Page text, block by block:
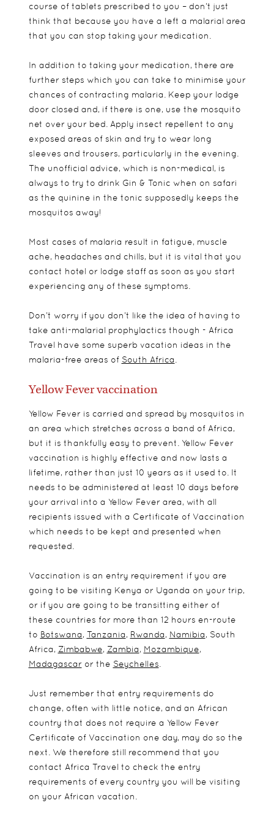
course of tablets prescribed to you – don’t just
think that because you have a left a malarial area
that you can stop taking your medication.
In addition to taking your medication, there are
further steps which you can take to minimise your
chances of contracting malaria. Keep your lodge
door closed and, if there is one, use the mosquito
net over your bed. Apply insect repellent to any
exposed areas of skin and try to wear long
sleeves and trousers, particularly in the evening.
The unofficial advice, which is non-medical, is
always to try to drink Gin & Tonic when on safari
as the quinine in the tonic supposedly keeps the
mosquitos away!
Most cases of malaria result in fatigue, muscle
ache, headaches and chills, but it is vital that you
contact hotel or lodge staff as soon as you start
experiencing any of these symptoms.
Don’t worry if you don’t like the idea of having to
take anti-malarial prophylactics though - Africa
Travel have some superb vacation ideas in the
malaria-free areas of South Africa
Yellow Fever vaccination
Yellow Fever is carried and spread by mosquitos in
an area which stretches across a band of Africa,
but it is thankfully easy to prevent. Yellow Fever
vaccination is highly effective and now lasts a
lifetime, rather than just 10 years as it used to. It
needs to be administered at least 10 days before
your arrival into a Yellow Fever area, with all
recipients issued with a Certificate of Vaccination
which needs to be kept and presented when
requested.
Vaccination is an entry requirement if you are
going to be visiting Kenya or Uganda on your trip,
or if you are going to be transitting either of
these countries for more than 12 hours en-route
to Botswana, Tanzania, Rwanda, Namibia, South
Africa, Zimbabwe, Zambia, Mozambique,
Madagascar or the Seychelles
Just remember that entry requirements do
change, often with little notice, and an African
country that does not require a Yellow Fever
Certificate of Vaccination one day, may do so the
next. We therefore still recommend that you
contact Africa Travel to check the entry
requirements of every country you will be visiting
on your African vacation.